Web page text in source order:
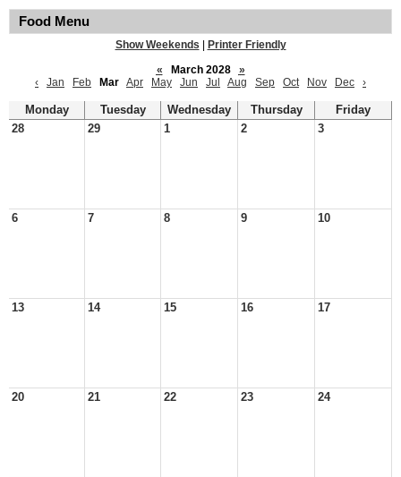
Food Menu
Show Weekends
Printer Friendly
«
March 2028
»
‹
Jan Feb Mar Apr May Jun Jul Aug Sep Oct Nov Dec ›
Monday Tuesday Wednesday Thursday
Friday
28
29 1 2 3
6 7 8 9 10
13 14 15 16 17
20 21 22 23 24